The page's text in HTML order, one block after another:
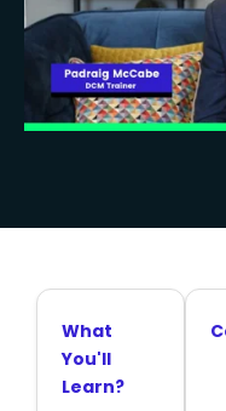
What
You'll
Learn?